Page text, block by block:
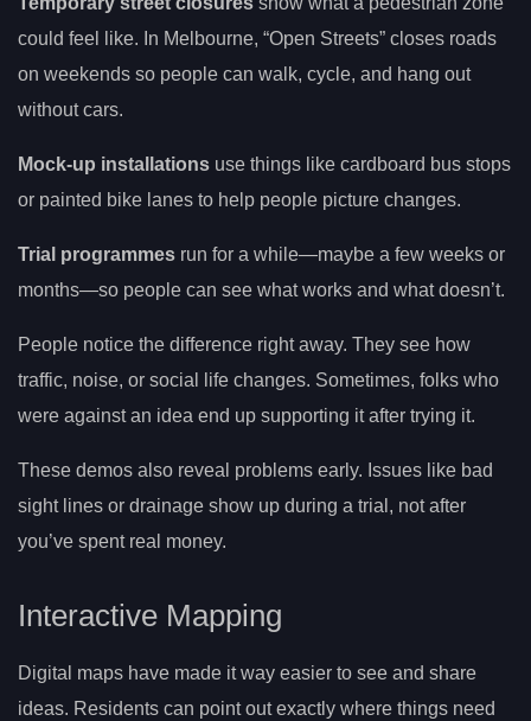
could feel like. In Melbourne, “Open Streets” closes roads
on weekends so people can walk, cycle, and hang out
without cars.
Mock-up installations use things like cardboard bus stops
or painted bike lanes to help people picture changes.
Trial programmes run for a while—maybe a few weeks or
months—so people can see what works and what doesn’t.
People notice the difference right away. They see how
traffic, noise, or social life changes. Sometimes, folks who
were against an idea end up supporting it after trying it.
These demos also reveal problems early. Issues like bad
sight lines or drainage show up during a trial, not after
you’ve spent real money.
Interactive Mapping
Digital maps have made it way easier to see and share
ideas. Residents can point out exactly where things need